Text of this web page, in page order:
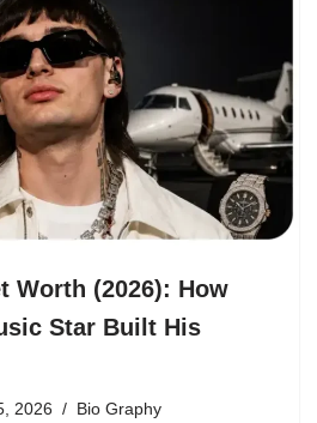
Worth (2026): How
Star Built His
2026 Bio Graphy